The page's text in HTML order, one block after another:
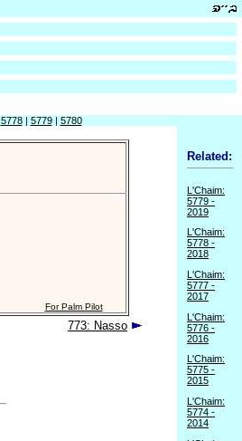
5778| 5779| 5780
For Palm Pilot
773: Nasso
Related:
L'Chaim:
5779 -
2019
L'Chaim:
5778 -
2018
L'Chaim:
5777 -
2017
L'Chaim:
5776 -
2016
L'Chaim:
5775 -
2015
L'Chaim:
5774 -
2014